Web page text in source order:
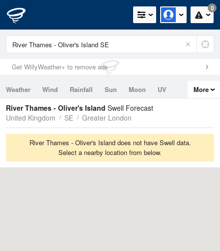
0
Get WillyWeather+ to remove ads
Weather Wind Rainfall Sun Moon
UV
Tides
Swell
More
River Thames - Oliver's Island Swell Forecast
United Kingdom
SE Greater London
River Thames - Oliver's Island does not have Swell data.
Select a nearby location from below.